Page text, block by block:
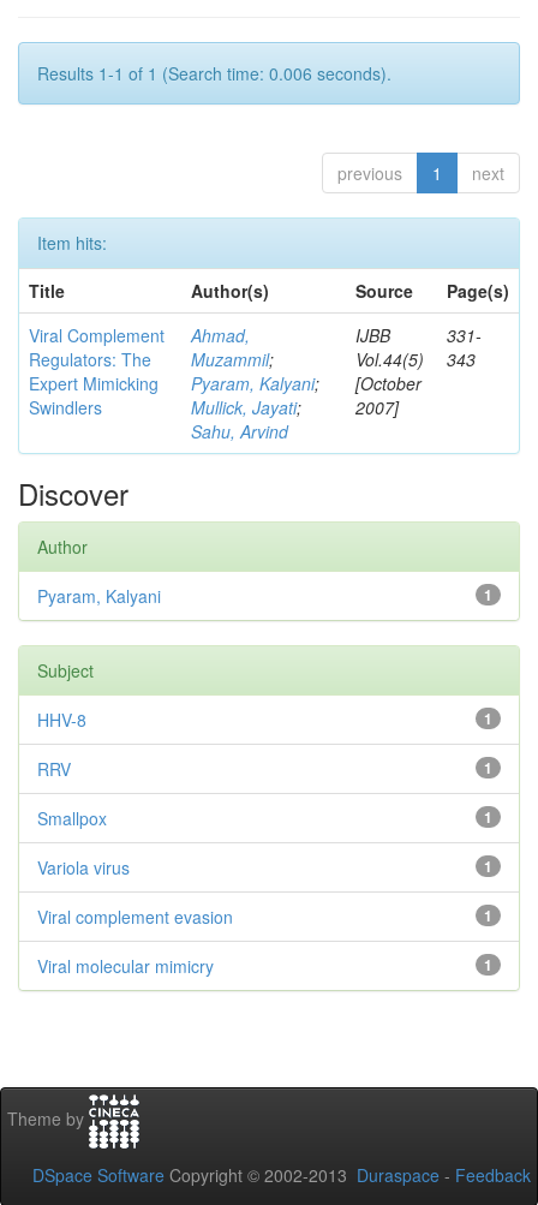
Results 1-1 of 1 (Search time: 0.006 seconds).
previous 1 next
Item hits:
Title
Author(s) Source
Page(s)
Viral Complement
Regulators: The
Expert Mimicking
Swindlers
Ahmad,
Muzammil;
Pyaram, Kalyani;
Mullick, Jayati;
Sahu, Arvind
IJBB
Vol.44(5)
[October
2007]
331-
343
Discover
Author
1
Pyaram, Kalyani
Subject
1
HHV-8
1
RRV
1
Smallpox
1
Variola virus
1
Viral complement evasion
1
Viral molecular mimicry
Theme by
DSpace Software Copyright © 2002-2013 Duraspace - Feedback